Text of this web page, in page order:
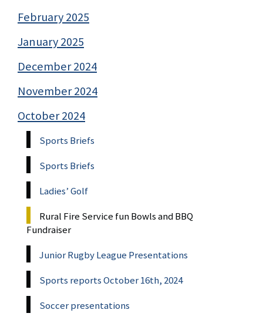
February 2025
January 2025
December 2024
November 2024
October 2024
Sports Briefs
Sports Briefs
Ladies’ Golf
Rural Fire Service fun Bowls and BBQ
Fundraiser
Junior Rugby League Presentations
Sports reports October 16th, 2024
Soccer presentations